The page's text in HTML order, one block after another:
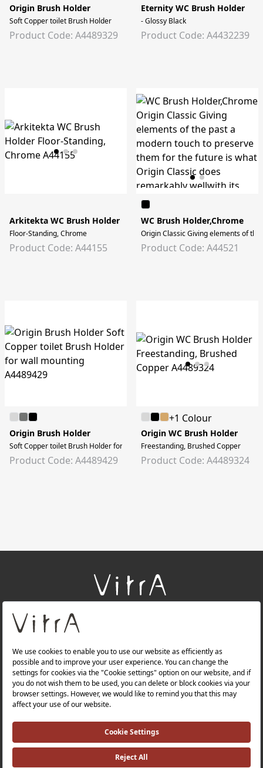
Origin Brush Holder
Soft Copper toilet Brush Holder
Product Code: A4489329
Eternity WC Brush Holder
- Glossy Black
Product Code: A4432239
Arkitekta WC Brush Holder
Floor-Standing, Chrome
Product Code: A44155
WC Brush Holder,Chrome
Origin Classic Giving elements of
Product Code: A44521
Origin Brush Holder
Soft Copper toilet Brush Holder for wall mounting
Product Code: A4489429
+1 Colour
Origin WC Brush Holder
Freestanding, Brushed Copper
Product Code: A4489324
About Us
Products